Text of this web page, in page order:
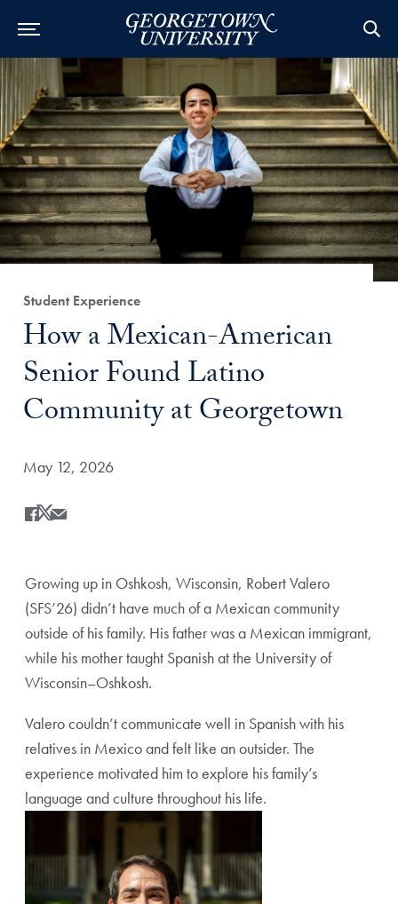
Category:
Student Experience
Title:
How a Mexican-American
Senior Found Latino
Community at Georgetown
Date Published:
May 12, 2026
Share
Share this on Facebook
Share this on X
Share this by Email
Growing up in Oshkosh, Wisconsin, Robert Valero
(SFS’26) didn’t have much of a Mexican community
outside of his family. His father was a Mexican immigrant,
while his mother taught Spanish at the University of
Wisconsin–Oshkosh.
Valero couldn’t communicate well in Spanish with his
relatives in Mexico and felt like an outsider. The
experience motivated him to explore his family’s
language and culture throughout his life.